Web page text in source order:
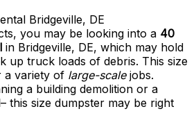
Bridgeville, DE
you may be looking into a 40
in Bridgeville, DE, which may hold
up truck loads of debris. This size
a variety of large-scalejobs.
a building demolition or a
this size dumpster may be right